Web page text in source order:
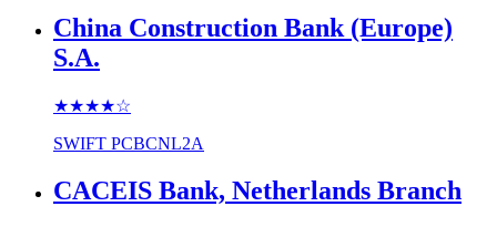
China Construction Bank (Europe)
S.A.
★★★★☆
SWIFT PCBCNL2A
CACEIS Bank, Netherlands Branch